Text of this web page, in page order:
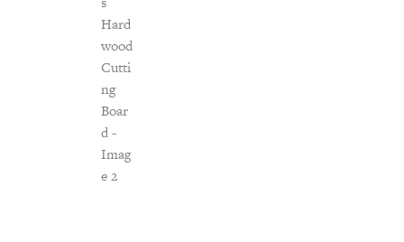
QUESTIONS?
(877) 892-7299